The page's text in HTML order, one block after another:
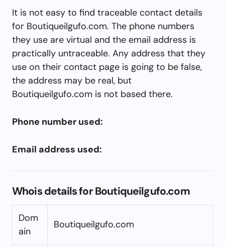
It is not easy to find traceable contact details
for Boutiqueilgufo.com. The phone numbers
they use are virtual and the email address is
practically untraceable. Any address that they
use on their contact page is going to be false,
the address may be real, but
Boutiqueilgufo.com is not based there.
Phone number used:
Email address used:
Whois details for Boutiqueilgufo.com
Dom
ain
Boutiqueilgufo.com